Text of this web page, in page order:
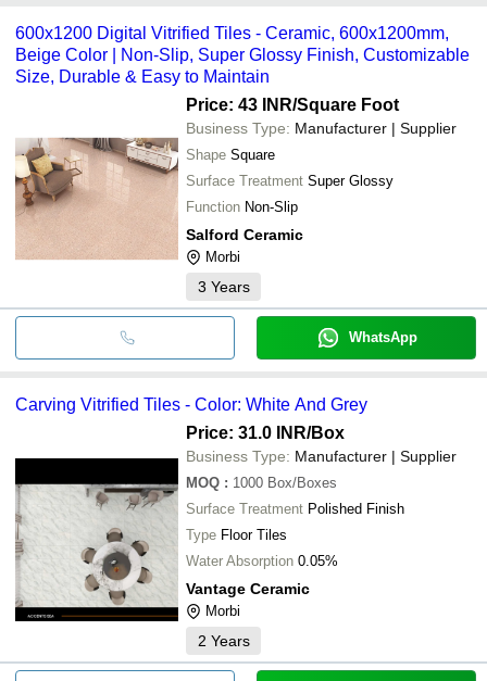
600x1200 Digital Vitrified Tiles - Ceramic, 600x1200mm,
Beige Color | Non-Slip, Super Glossy Finish, Customizable
Size, Durable & Easy to Maintain
Price: 43 INR/Square Foot
Business Type: Manufacturer | Supplier
Shape Square
Surface Treatment Super Glossy
Function Non-Slip
Salford Ceramic
Morbi
3 Years
WhatsApp
Carving Vitrified Tiles - Color: White And Grey
Price: 31.0 INR/Box
Business Type: Manufacturer | Supplier
MOQ : 1000 Box/Boxes
Surface Treatment Polished Finish
Type Floor Tiles
Water Absorption 0.05%
Vantage Ceramic
Morbi
2 Years